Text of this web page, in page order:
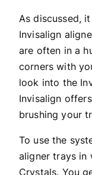
As discussed,
Invisalign
are often in a
corners with
look into the
Invisalign
brushing your
To use the
aligner trays in
Crystals. You